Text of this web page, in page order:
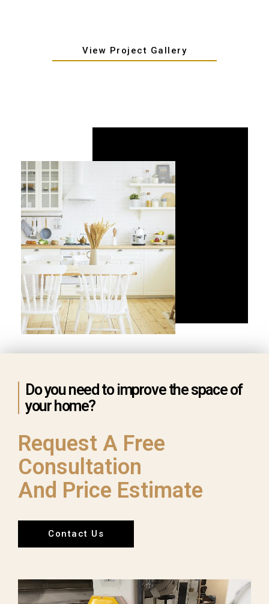
View Project Gallery
Do you need to improve the space of
your home?
Request A Free
Consultation
And Price Estimate
Contact Us